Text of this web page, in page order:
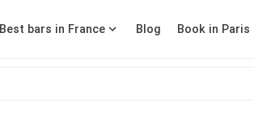
Best bars in France Blog Book in Paris